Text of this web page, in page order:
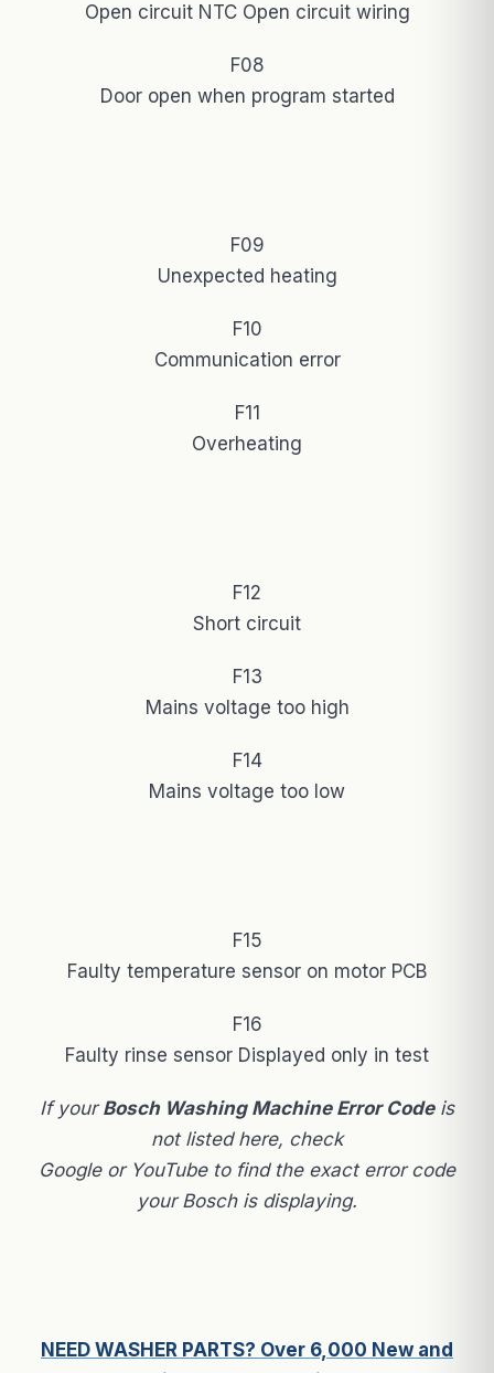
Open circuit NTC Open circuit wiring
F08
Door open when program started
F09
Unexpected heating
F10
Communication error
F11
Overheating
F12
Short circuit
F13
Mains voltage too high
F14
Mains voltage too low
F15
Faulty temperature sensor on motor PCB
F16
Faulty rinse sensor Displayed only in test
If yourBosch Washing Machine Error Codeis
not listed here, check
Google or YouTube to find the exact error code
your Bosch is displaying.
NEED WASHER PARTS? Over 6,000 New and